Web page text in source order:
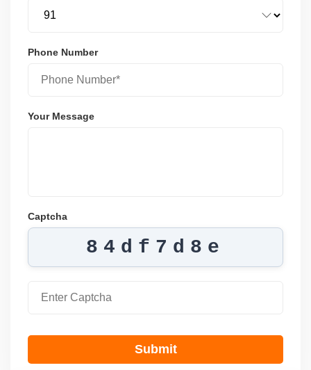
Phone Number
Your Message
Captcha
84df7d8e
Submit